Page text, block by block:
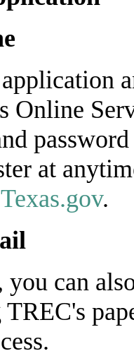
Online
at
.
can
TREC's